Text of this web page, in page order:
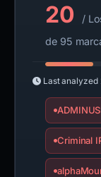
20
/
de 95
Last analyzed
Criminal